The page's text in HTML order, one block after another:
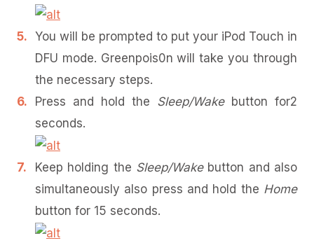
You will be prompted to put your iPod Touch in
DFU mode. Greenpois0n will take you through
the necessary steps.
Press and hold the Sleep/Wakebutton for2
seconds.
Keep holding the Sleep/Wakebutton and also
simultaneously also press and hold the Home
button for 15 seconds.